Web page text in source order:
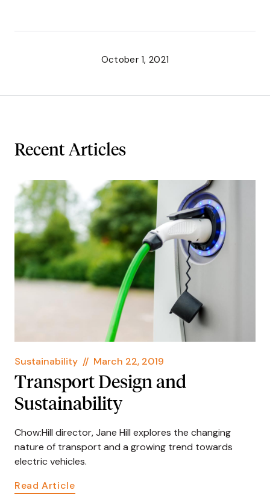
October 1, 2021
Recent Articles
Sustainability // March 22, 2019
Transport Design and
Sustainability
Chow:Hill director, Jane Hill explores the changing
nature of transport and a growing trend towards
electric vehicles.
Read Article